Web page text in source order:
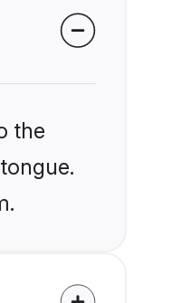
the